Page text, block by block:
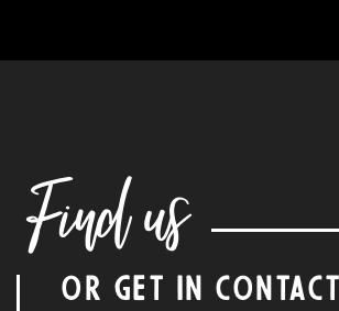
Find us
OR GET IN CONTACT